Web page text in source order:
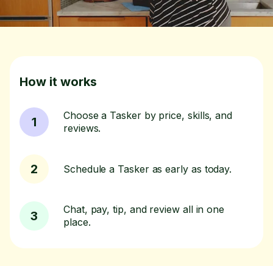
How it works
1
Choose a Tasker by price, skills, and
reviews.
2 Schedule a Tasker as early as today.
3
Chat, pay, tip, and review all in one
place.